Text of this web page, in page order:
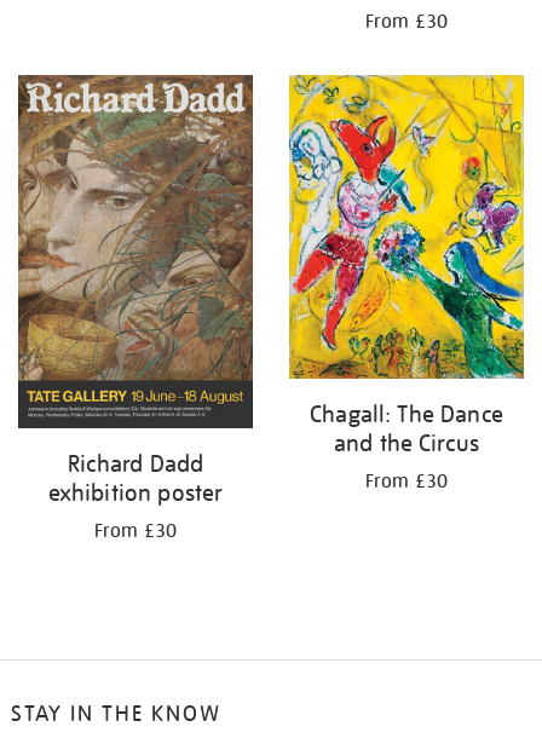
From £30
Richard Dadd
exhibition poster
From £30
Chagall: The Dance
and the Circus
From £30
STAY IN THE KNOW